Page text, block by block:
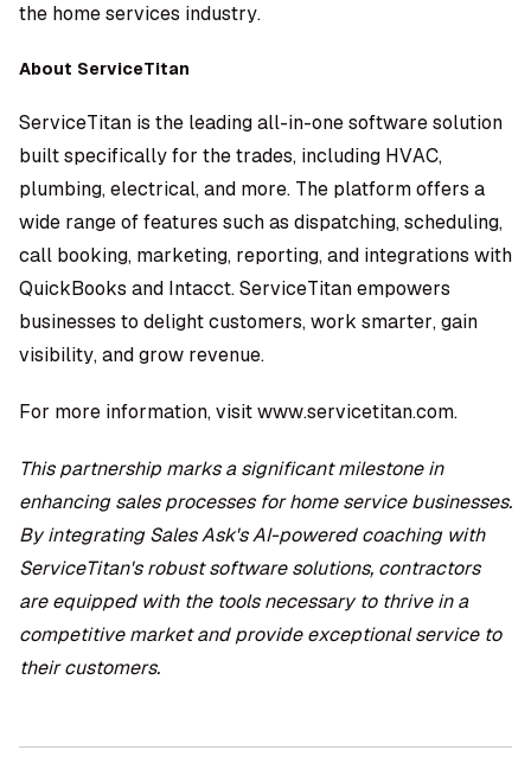
the home services industry.
About ServiceTitan
ServiceTitan is the leading all-in-one software solution
built specifically for the trades, including HVAC,
plumbing, electrical, and more. The platform offers a
wide range of features such as dispatching, scheduling,
call booking, marketing, reporting, and integrations with
QuickBooks and Intacct. ServiceTitan empowers
businesses to delight customers, work smarter, gain
visibility, and grow revenue.
For more information, visitwww.servicetitan.com.
This partnership marks a significant milestone in
enhancing sales processes for home service businesses.
By integrating Sales Ask's AI-powered coaching with
ServiceTitan's robust software solutions, contractors
are equipped with the tools necessary to thrive in a
competitive market and provide exceptional service to
their customers.